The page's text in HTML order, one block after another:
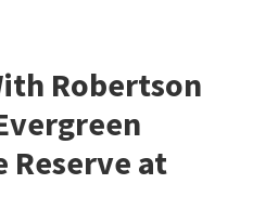
Robertson
Reserve at